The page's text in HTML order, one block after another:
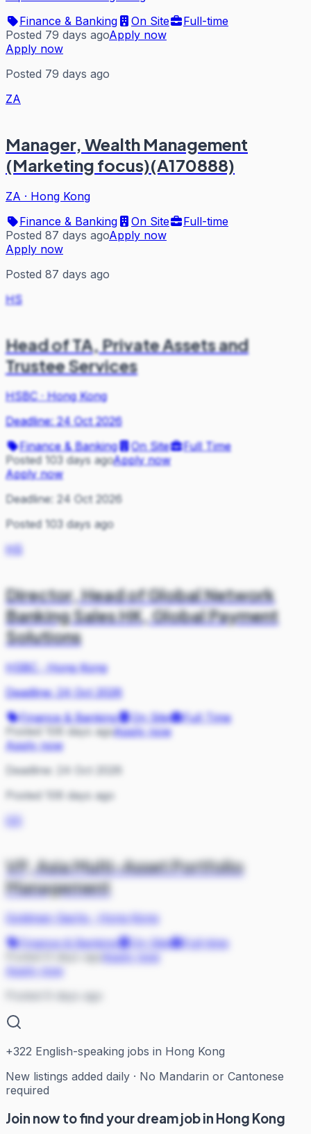
Finance & Banking
On Site
Full-time
Posted 79 days agoApply now
Apply now
Posted 79 days ago
ZA
Manager, Wealth Management
(Marketing focus)(A170888)
ZA · Hong Kong
Finance & Banking
On Site
Full-time
Posted 87 days agoApply now
Apply now
Posted 87 days ago
HS
Head of TA, Private Assets and
Trustee Services
HSBC·Hong Kong
Deadline:24 Oct 2026
Finance & Banking
On Site
Full Time
Posted 103 days agoApply now
Apply now
Deadline: 24 Oct 2026
Posted 103 days ago
HS
Director, Head of Global Network
Banking Sales HK, Global Payment
Solutions
HSBC ·Hong Kong
Deadline:24 Oct 2026
Finance & Banking
On Site
Full Time
Posted 106 days agoApply now
Apply now
Deadline:
24 Oct 2026
Posted 106 days ago
GS
VP, Asia Multi-Asset Portfolio
Management
Goldman Sachs·
Hong Kong
Finance & Banking
On Site
Full-time
Apply now
Posted 6 days ago
+322 English-speaking jobs in Hong Kong
New listings added daily · No Mandarin or Cantonese
required
Join now to find your dream job in Hong Kong